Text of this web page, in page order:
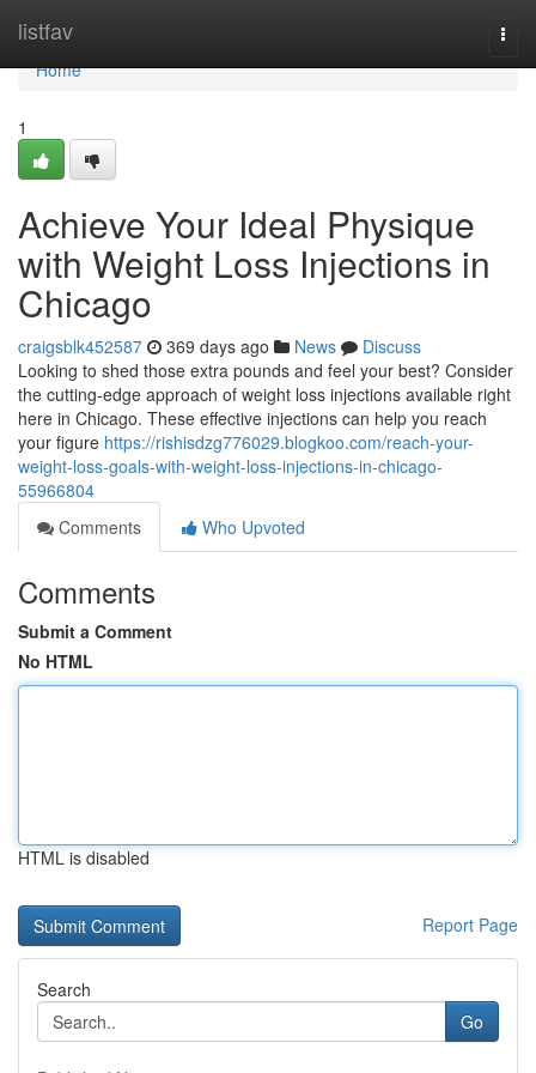
listfav
Home
Home
1
Achieve Your Ideal Physique
with Weight Loss Injections in
Chicago
craigsblk452587 369 days ago News
Discuss
Looking to shed those extra pounds and feel your best? Consider
the cutting-edge approach of weight loss injections available right
here in Chicago. These effective injections can help you reach
your figure https://rishisdzg776029.blogkoo.com/reach-your-
weight-loss-goals-with-weight-loss-injections-in-chicago-
55966804
Comments
Who Upvoted
Comments
Submit a Comment
No HTML
HTML is disabled
Report Page
Search
Go